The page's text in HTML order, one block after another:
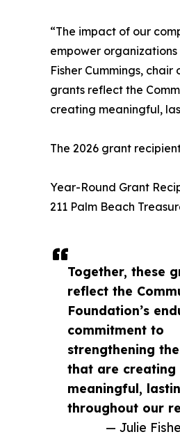
Together, these
reflect the
Foundation’s
commitment to
strengthening
that are creating
meaningful,
throughout our
— Julie
“The impact of our
empower
Fisher Cummings,
grants reflect the
creating meaningful,
The 2026 grant
Year-Round Grant
211 Palm Beach